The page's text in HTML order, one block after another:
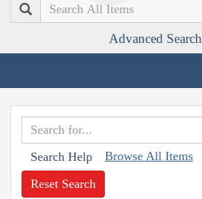
Search
Advanced Search
Search Help Browse All Items
Reset Search